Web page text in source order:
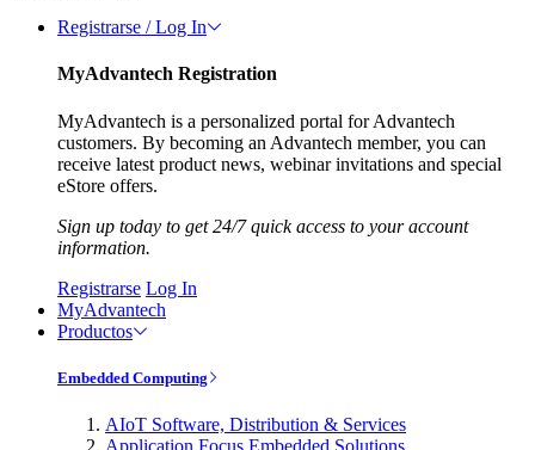
Registrarse / Log In
MyAdvantech Registration
MyAdvantech is a personalized portal for Advantech
customers. By becoming an Advantech member, you can
receive latest product news, webinar invitations and special
eStore offers.
Sign up today to get 24/7 quick access to your account
information.
Registrarse Log In
MyAdvantech
Productos
Embedded Computing
AIoT Software, Distribution & Services
Application Focus Embedded Solutions